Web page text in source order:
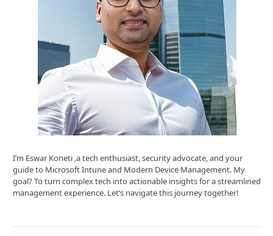
I’m Eswar Koneti ,a tech enthusiast, security advocate, and your
guide to Microsoft Intune and Modern Device Management. My
goal? To turn complex tech into actionable insights for a streamlined
management experience. Let’s navigate this journey together!